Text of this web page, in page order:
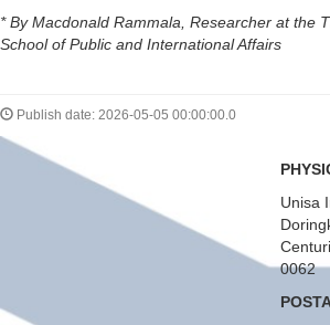
* By Macdonald Rammala, Researcher at the
School of Public and International Affairs
Publish date: 2026-05-05 00:00:00.0
Unisa
0062